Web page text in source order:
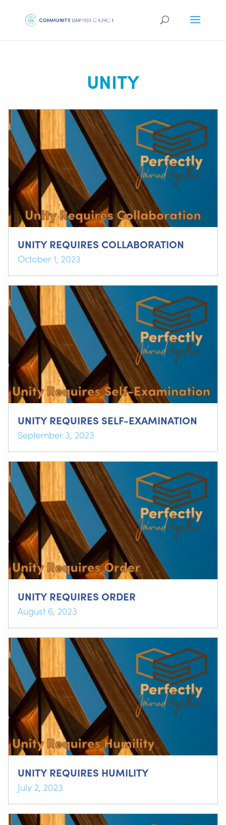
UNITY
UNITY REQUIRES COLLABORATION
October 1, 2023
UNITY REQUIRES SELF-EXAMINATION
September 3, 2023
UNITY REQUIRES ORDER
August 6, 2023
UNITY REQUIRES HUMILITY
July 2, 2023